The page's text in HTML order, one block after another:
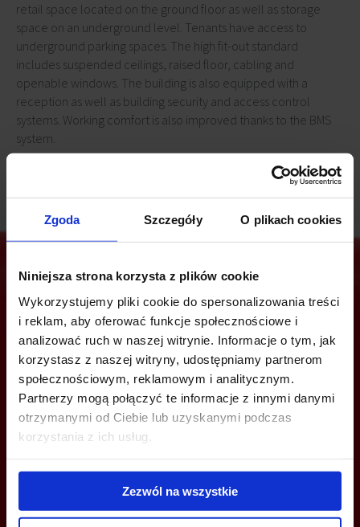
Zgoda Szczegóły O plikach cookies
Niniejsza strona korzysta z plików cookie
Wykorzystujemy pliki cookie do spersonalizowania treści
i reklam, aby oferować funkcje społecznościowe i
analizować ruch w naszej witrynie. Informacje o tym, jak
korzystasz z naszej witryny, udostępniamy partnerom
społecznościowym, reklamowym i analitycznym.
Partnerzy mogą połączyć te informacje z innymi danymi
otrzymanymi od Ciebie lub uzyskanymi podczas
korzystania z ich usług.
Zezwól na wszystkie
retail space located on the ground floor as well as storage
space on an underground level. Tenants have access to
underground parking spaces. The high fit-out standard
includes suspended ceilings, raised floor, cabling and
openable windows. The building is also equipped with a
reception as well as building security and access control
systems. Working comfort is also improved thanks to the BMS
system.
Are you interested in this offer?
CALL US AND FIND OUT MORE
+48 22 167 04 00